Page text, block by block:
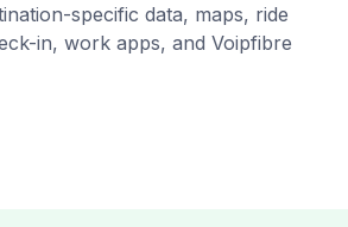
specific data, maps, ride
in, work apps, and Voipfibre